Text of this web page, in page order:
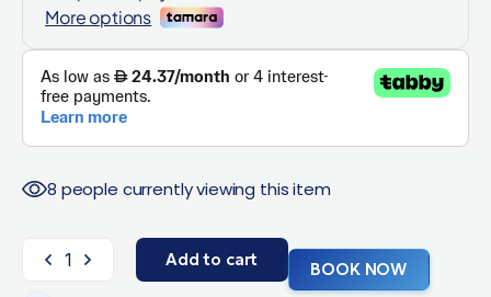
8 people currently viewing this item
Add to cart BOOK NOW